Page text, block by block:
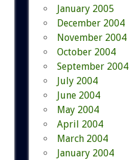
January 2005
December 2004
November 2004
October 2004
September 2004
July 2004
June 2004
May 2004
April 2004
March 2004
January 2004